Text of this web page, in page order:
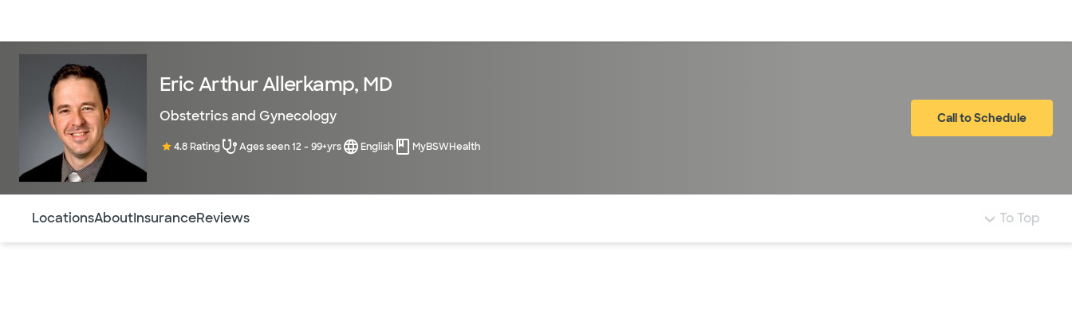
Eric Arthur Allerkamp, MD
Obstetrics and Gynecology
4.8 Rating Ages seen 12 - 99+yrs English MyBSWHealth
Call to Schedule
LocationsAboutInsuranceReviews To Top